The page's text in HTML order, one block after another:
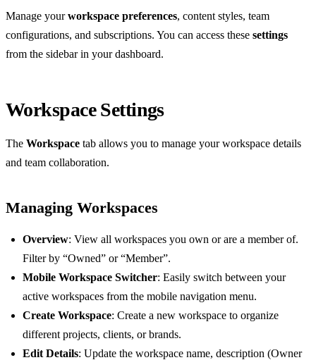
Manage yourworkspace preferences, content styles, team
configurations, and subscriptions. You can access these settings
from the sidebar in your dashboard.
Workspace Settings
The Workspace tab allows you to manage your workspace details
and team collaboration.
Managing Workspaces
Overview: View all workspaces you own or are a member of.
Filter by “Owned” or “Member”.
Mobile Workspace Switcher: Easily switch between your
active workspaces from the mobile navigation menu.
Create Workspace: Create a new workspace to organize
different projects, clients, or brands.
Edit Details: Update the workspace name, description (Owner